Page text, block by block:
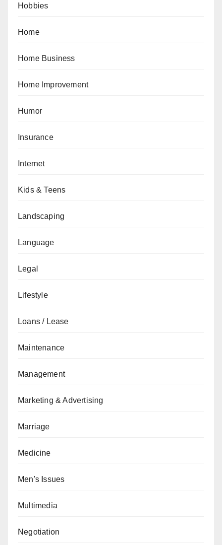
Hobbies
Home
Home Business
Home Improvement
Humor
Insurance
Internet
Kids & Teens
Landscaping
Language
Legal
Lifestyle
Loans / Lease
Maintenance
Management
Marketing & Advertising
Marriage
Medicine
Men's Issues
Multimedia
Negotiation